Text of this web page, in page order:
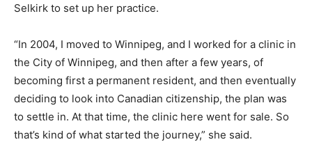
Selkirk to set up her practice.
“In 2004, I moved to Winnipeg, and I worked for a clinic in
the City of Winnipeg, and then after a few years, of
becoming first a permanent resident, and then eventually
deciding to look into Canadian citizenship, the plan was
to settle in. At that time, the clinic here went for sale. So
that’s kind of what started the journey,” she said.